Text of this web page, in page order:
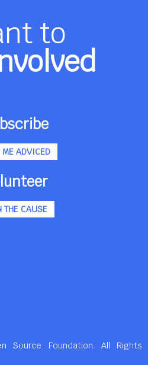
to
ME ADVICED
THE CAUSE
Source Foundation. All Rights